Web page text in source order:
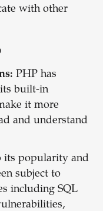
with other
PHP has
built-in
it more
and understand
its popularity and
subject to
including SQL